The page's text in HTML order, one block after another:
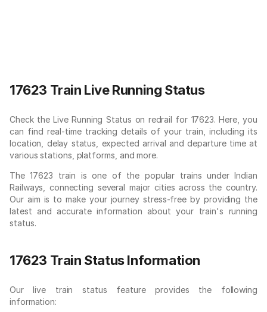
17623 Train Live Running Status
Check the Live Running Status on redrail for 17623. Here, you
can find real-time tracking details of your train, including its
location, delay status, expected arrival and departure time at
various stations, platforms, and more.
The 17623 train is one of the popular trains under Indian
Railways, connecting several major cities across the country.
Our aim is to make your journey stress-free by providing the
latest and accurate information about your train's running
status.
17623 Train Status Information
Our live train status feature provides the following
information: